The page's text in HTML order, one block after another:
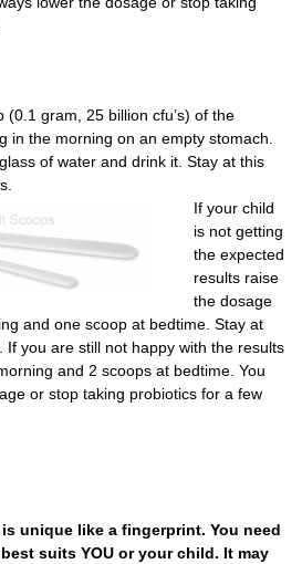
(0.1 gram, 25 billion cfu’s) of the
in the morning on an empty stomach.
of water and drink it. Stay at this
If your child
is not getting
the expected
results raise
the dosage
and one scoop at bedtime. Stay at
If you are still not happy with the results
and 2 scoops at bedtime. You
or stop taking probiotics for a few
unique like a fingerprint. You need
suits YOU or your child. It may